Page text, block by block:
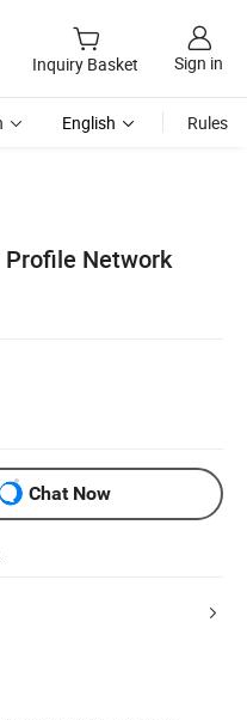
Inquiry Basket Sign in
English Rules
Profile Network
Chat Now